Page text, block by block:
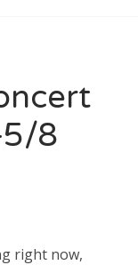
8
right now,